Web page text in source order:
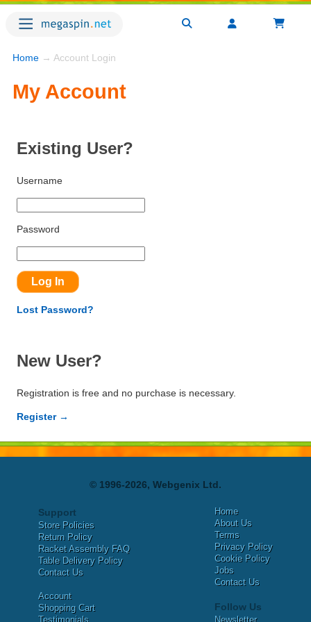
Home → Account Login
My Account
Existing User?
Username
Password
Lost Password?
New User?
Registration is free and no purchase is necessary.
Register →
© 1996-2026, Webgenix Ltd.
Support
Store Policies
Return Policy
Racket Assembly FAQ
Table Delivery Policy
Contact Us
Account
Shopping Cart
Testimonials
Home
About Us
Terms
Privacy Policy
Cookie Policy
Jobs
Contact Us
Follow Us
Newsletter